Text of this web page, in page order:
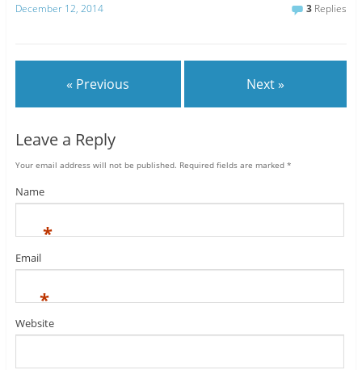
December 12, 2014 3 Replies
« Previous Next »
Leave a Reply
Your email address will not be published. Required fields are marked *
Name
*
Email
*
Website